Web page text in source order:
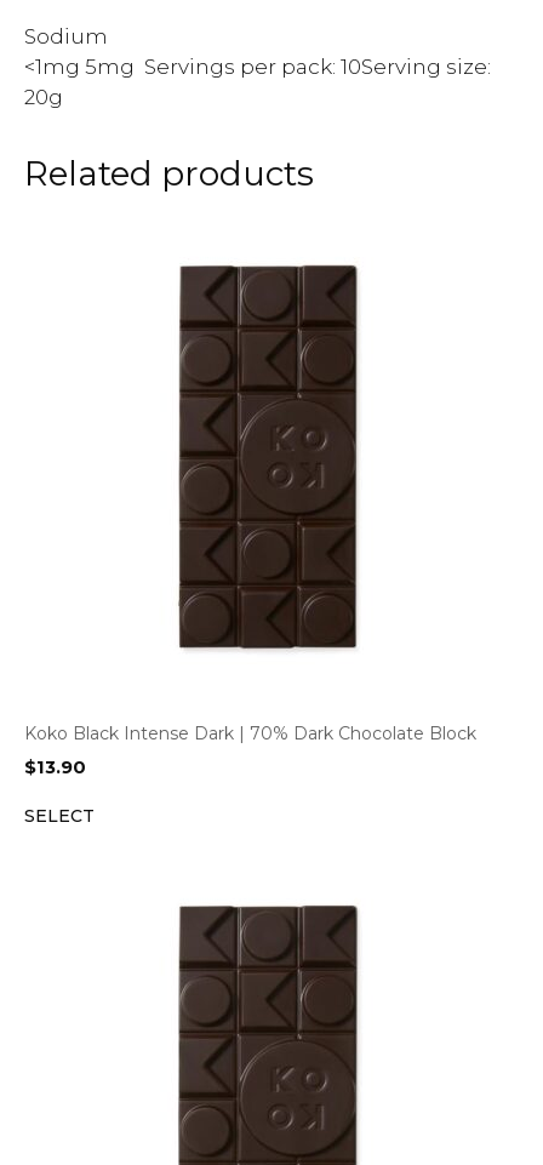
Sodium
<1mg 5mg Servings per pack: 10Serving size:
20g
Related products
Koko Black Intense Dark | 70% Dark Chocolate Block
$13.90
SELECT